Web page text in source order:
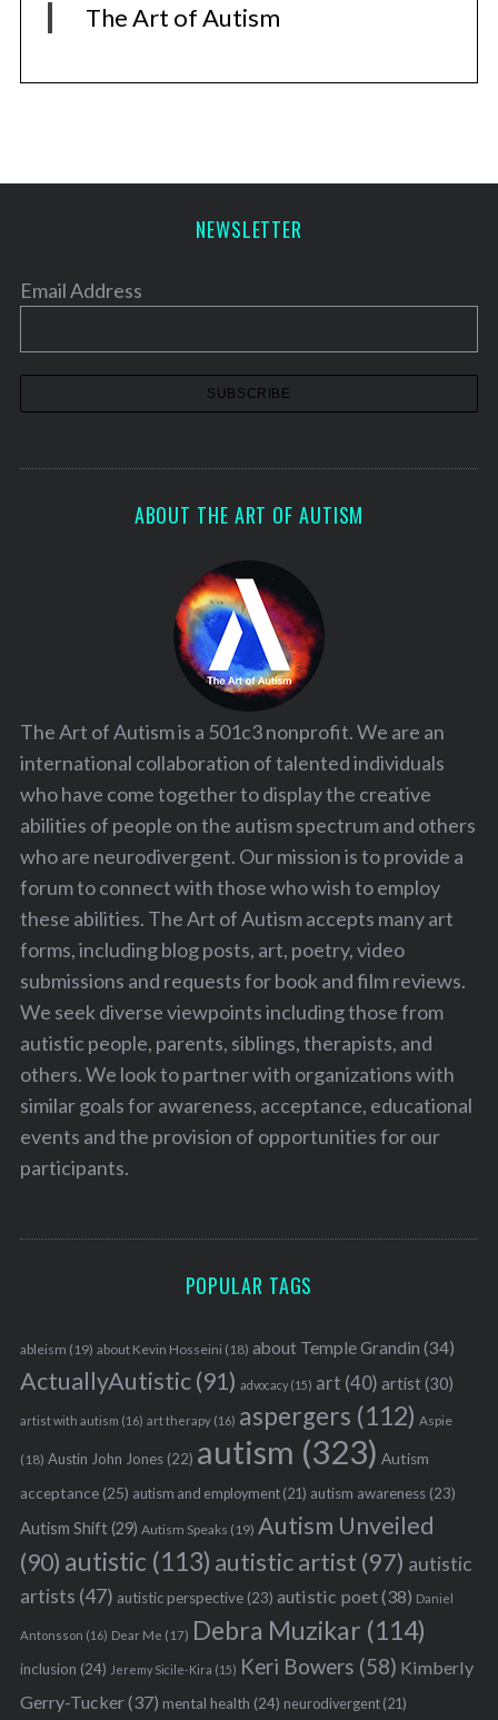
The Art of Autism
NEWSLETTER
Email Address
ABOUT THE ART OF AUTISM
The Art of Autism is a 501c3 nonprofit. We are an
international collaboration of talented individuals
who have come together to display the creative
abilities of people on the autism spectrum and others
who are neurodivergent. Our mission is to provide a
forum to connect with those who wish to employ
these abilities. The Art of Autism accepts many art
forms, including blog posts, art, poetry, video
submissions and requests for book and film reviews.
We seek diverse viewpoints including those from
autistic people, parents, siblings, therapists, and
others. We look to partner with organizations with
similar goals for awareness, acceptance, educational
events and the provision of opportunities for our
participants.
POPULAR TAGS
ableism (19) about Kevin Hosseini (18) about Temple Grandin (34)
ActuallyAutistic(91) advocacy(15) art (40) artist(30)
artist with autism (16) art therapy(16) aspergers (112) Aspie
(18) Austin John Jones(22) autism (323) Autism
acceptance(25) autism and employment(21) autism awareness(23)
Autism Shift(29) Autism Speaks (19) Autism Unveiled
(90) autistic (113) autistic artist (97) autistic
artists (47) autistic perspective(23) autistic poet(38) Daniel
Antonsson (16) Dear Me (17) Debra Muzikar (114)
inclusion (24) Jeremy Sicile-Kira (15) Keri Bowers (58) Kimberly
Gerry-Tucker(37) mental health (24) neurodivergent(21)